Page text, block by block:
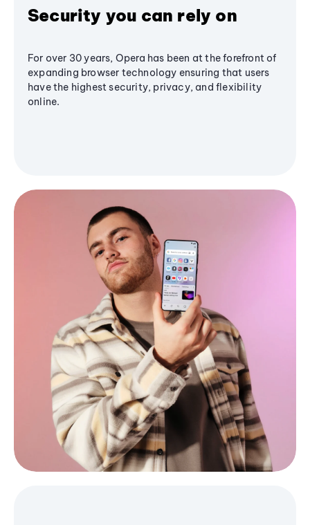
Security you can rely on
For over 30 years, Opera has been at the forefront of
expanding browser technology ensuring that users
have the highest security, privacy, and flexibility
online.